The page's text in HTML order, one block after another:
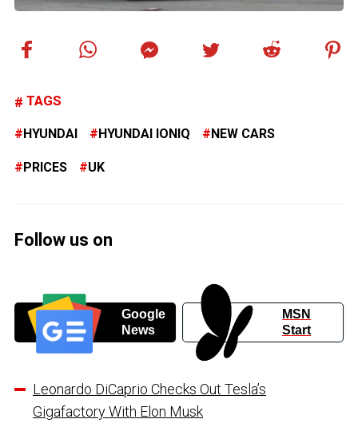
TAGS
HYUNDAI HYUNDAI IONIQ NEW CARS
PRICES UK
Follow us on
Google
News
MSN
Start
Leonardo DiCaprio Checks Out Tesla’s
Gigafactory With Elon Musk